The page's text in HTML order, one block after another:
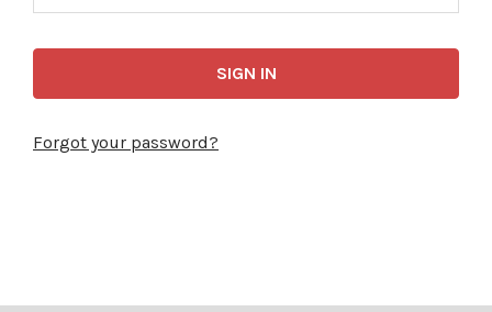
Forgot your password?